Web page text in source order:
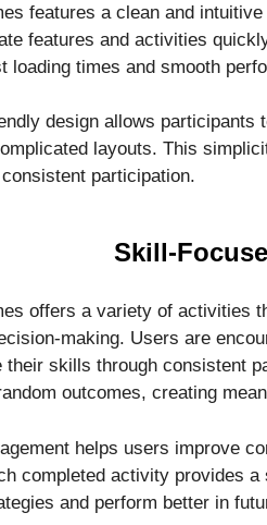
features a clean and
features and activities
loading times and smooth
design allows
layouts. This
participation.
Skill-
offers a variety of activities
making. Users are
their skills through consistent
outcomes, creating
helps users improve
completed activity provides
and perform better in